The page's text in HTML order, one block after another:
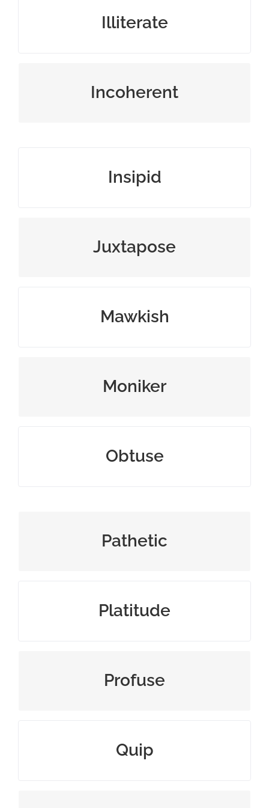
Illiterate
ignorant, or unable to read or write
Incoherent
expressed in a confusing way
Insipid
boring, or lacking flavor or interest
Juxtapose
place together for contrasting effect
Mawkish
sentimental in a feeble way
Moniker
personal name or nickname
Obtuse
annoyingly stupid or insensitive
Pathetic
miserably inadequate
Platitude
commonplace remark or cliché
Profuse
exuberantly plentiful
Quip
make a witty remark or joke